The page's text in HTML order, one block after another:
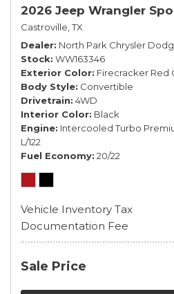
2026 Jeep Wrangler
Castroville, TX
Dealer North Park Chrysler
Stock WW163346
Exterior Color Firecracker Red
Body Style Convertible
Drivetrain 4WD
Interior Color Black
Engine Intercooled Turbo
L/122
Fuel Economy 20/22
Vehicle Inventory Tax
Documentation Fee
Sale Price